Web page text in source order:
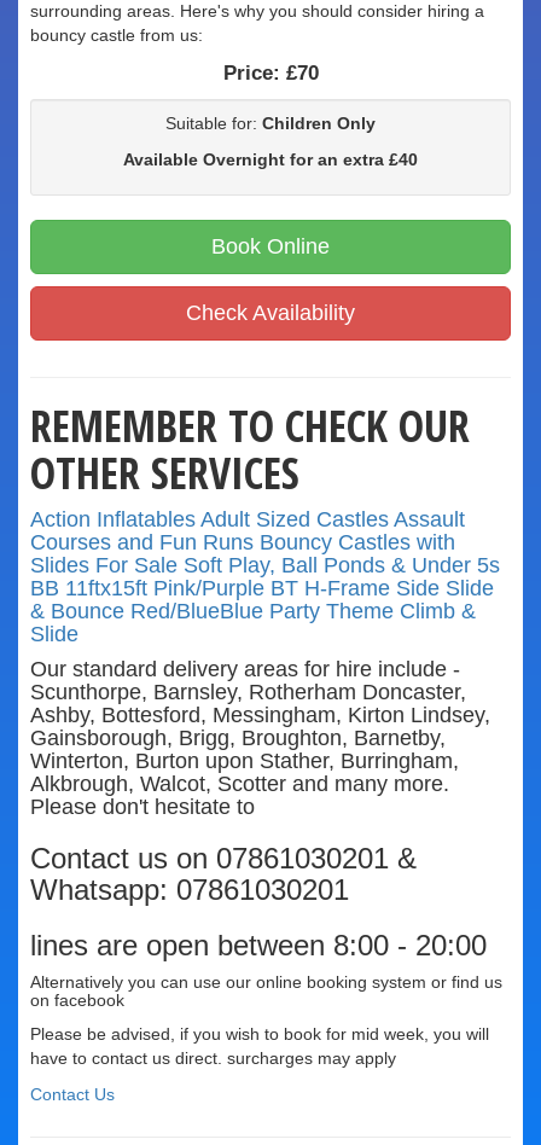
surrounding areas. Here's why you should consider hiring a
bouncy castle from us:
Price: £70
Suitable for: Children Only
Available Overnight for an extra £40
Book Online
Check Availability
REMEMBER TO CHECK OUR
OTHER SERVICES
Action Inflatables Adult Sized Castles Assault
Courses and Fun Runs Bouncy Castles with
Slides For Sale Soft Play, Ball Ponds & Under 5s
BB 11ftx15ft Pink/Purple BT H-Frame Side Slide
& Bounce Red/BlueBlue Party Theme Climb &
Slide
Our standard delivery areas for hire include -
Scunthorpe, Barnsley, Rotherham Doncaster,
Ashby, Bottesford, Messingham, Kirton Lindsey,
Gainsborough, Brigg, Broughton, Barnetby,
Winterton, Burton upon Stather, Burringham,
Alkbrough, Walcot, Scotter and many more.
Please don't hesitate to
Contact us on 07861030201 &
Whatsapp: 07861030201
lines are open between 8:00 - 20:00
Alternatively you can use our online booking system or find us
on facebook
Please be advised, if you wish to book for mid week, you will
have to contact us direct. surcharges may apply
Contact Us